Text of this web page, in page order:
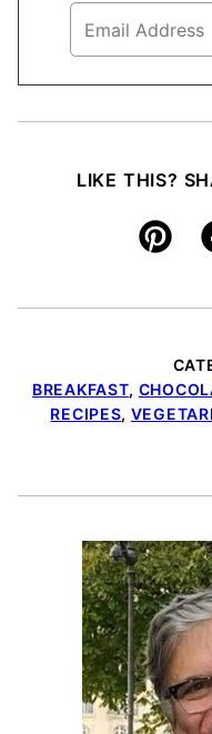
LIKE THIS?
Pin
BREAKFAST,
RECIPES,